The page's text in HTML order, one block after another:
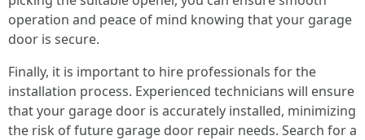
operation and peace of mind knowing that your garage
door is secure.
Finally, it is important to hire professionals for the
installation process. Experienced technicians will ensure
that your garage door is accurately installed, minimizing
the risk of future garage door repair needs. Search for a